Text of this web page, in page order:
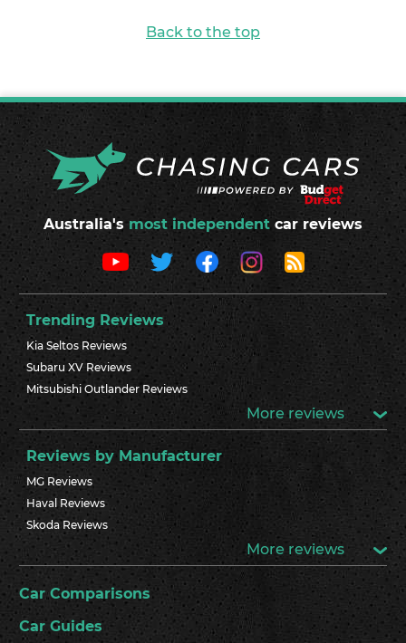
Back to the top
Australia's most independent car reviews
Trending Reviews
Kia Seltos Reviews
Subaru XV Reviews
Mitsubishi Outlander Reviews
More reviews
Reviews by Manufacturer
MG Reviews
Haval Reviews
Skoda Reviews
More reviews
Car Comparisons
Car Guides